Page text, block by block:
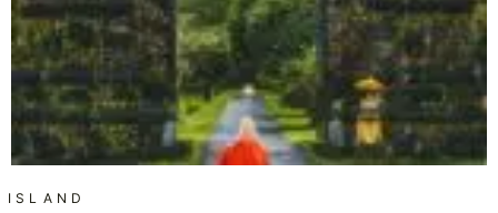
ISLAND